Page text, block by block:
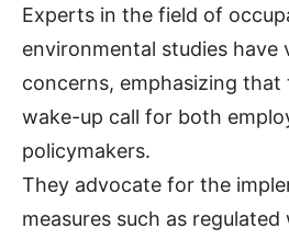
Experts in the field of
environmental studies have
concerns, emphasizing that
wake-up call for both
policymakers.
They advocate for the
measures such as